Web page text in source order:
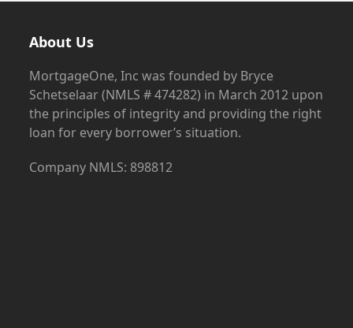
About Us
MortgageOne, Inc was founded by Bryce
Schetselaar (NMLS # 474282) in March 2012 upon
the principles of integrity and providing the right
loan for every borrower’s situation.
Company NMLS: 898812